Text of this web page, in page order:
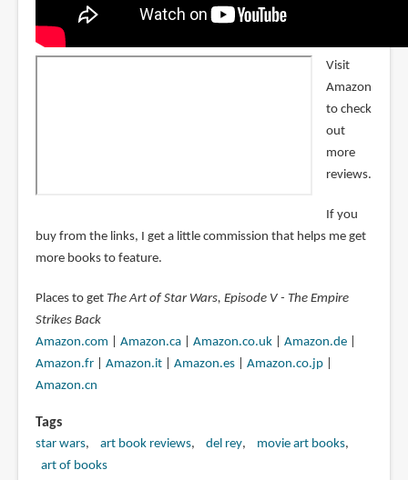
Visit
Amazon
to check
out
more
reviews.
If you
buy from the links, I get a little commission that helps me get
more books to feature.
Places to get The Art of Star Wars, Episode V - The Empire
Strikes Back
Amazon.com
Amazon.ca| Amazon.co.uk| Amazon.de|
Amazon.fr| Amazon.it| Amazon.es| Amazon.co.jp|
Amazon.cn
Tags
star wars art book reviews del rey
movie art books
art of books